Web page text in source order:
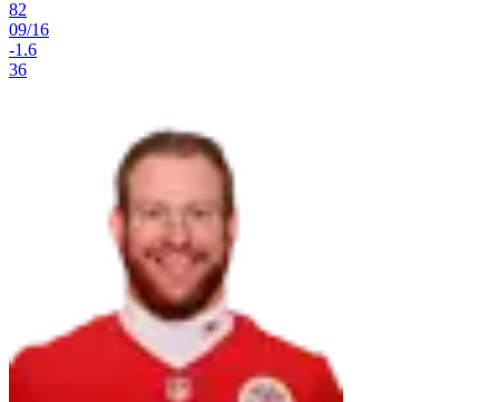
82
09/16
-1.6
36